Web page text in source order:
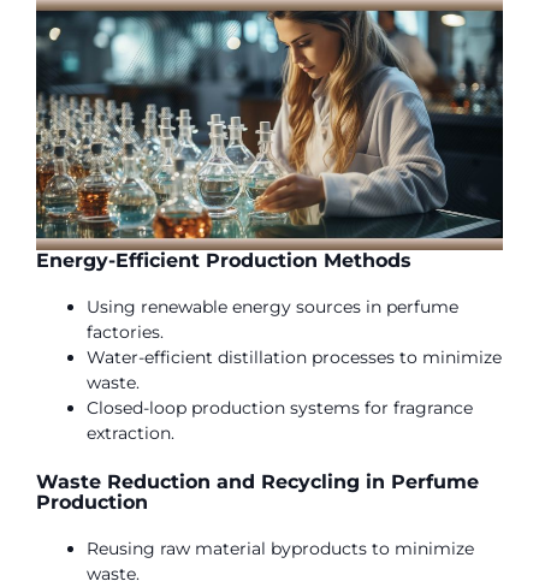
Energy-Efficient Production Methods
Using renewable energy sources in perfume
factories.
Water-efficient distillation processes to minimize
waste.
Closed-loop production systems for fragrance
extraction.
Waste Reduction and Recycling in Perfume
Production
Reusing raw material byproducts to minimize
waste.